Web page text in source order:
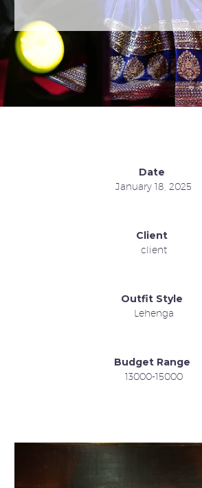
Date
January 18, 2025
Client
client
Outfit Style
Lehenga
Budget Range
13000-15000